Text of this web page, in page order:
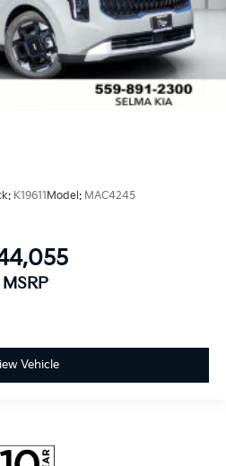
K19611Model: MAC4245
MSRP
Vehicle